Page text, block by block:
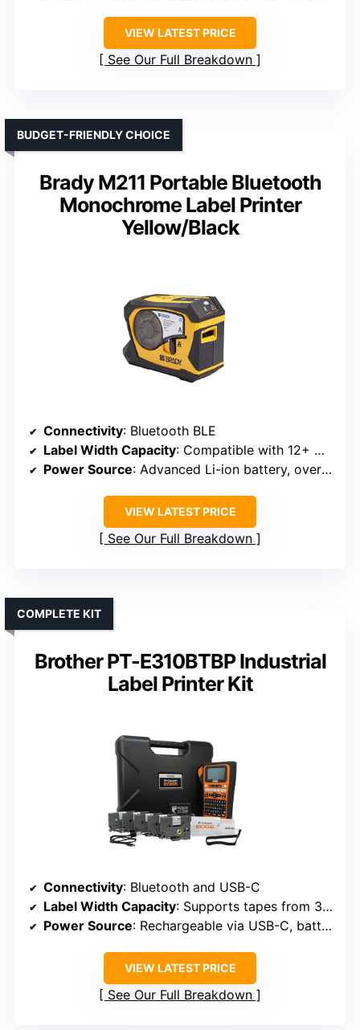
VIEW LATEST PRICE
See Our Full Breakdown
Brady M211 Portable Bluetooth
Monochrome Label Printer
Yellow/Black
BUDGET-FRIENDLY CHOICE
Connectivity: Bluetooth BLE
Label Width Capacity: Compatible with 12+ material types, widths vary
Power Source: Advanced Li-ion battery, over 300 labels per charge
VIEW LATEST PRICE
See Our Full Breakdown
Brother PT-E310BTBP Industrial
Label Printer Kit
COMPLETE KIT
Connectivity: Bluetooth and USB-C
Label Width Capacity: Supports tapes from 3.5mm to 18mm (approx. 0.14–0.7 inch)
Power Source: Rechargeable via USB-C, battery life up to 90 days
VIEW LATEST PRICE
See Our Full Breakdown